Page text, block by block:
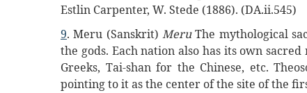
Estlin Carpenter, W. Stede (1886). (DA.ii.545)
9. Meru (Sanskrit) MeruThe mythological
the gods. Each nation also has its own
Greeks, Tai-shan for the Chinese, etc.
pointing to it as the center of the site of the